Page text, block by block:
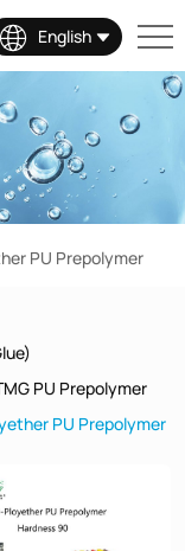
English
PU Prepolymer
PU Prepolymer
PU Prepolymer